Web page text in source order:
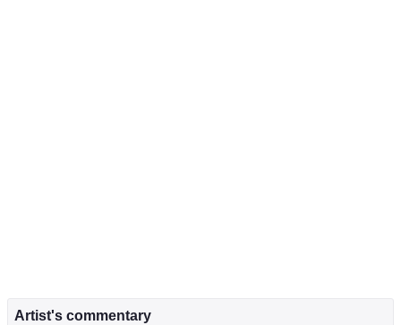
Artist's commentary